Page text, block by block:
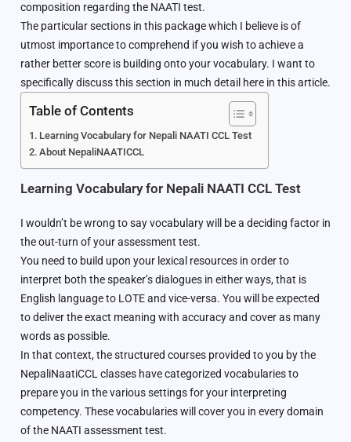
composition regarding the NAATI test.
The particular sections in this package which I believe is of
utmost importance to comprehend if you wish to achieve a
rather better score is building onto your vocabulary. I want to
specifically discuss this section in much detail here in this article.
Table of Contents
Learning Vocabulary for Nepali NAATI CCL Test
About NepaliNAATICCL
Learning Vocabulary for Nepali NAATI CCL Test
I wouldn’t be wrong to say vocabulary will be a deciding factor in
the out-turn of your assessment test.
You need to build upon your lexical resources in order to
interpret both the speaker’s dialogues in either ways, that is
English language to LOTE and vice-versa. You will be expected
to deliver the exact meaning with accuracy and cover as many
words as possible.
In that context, the structured courses provided to you by the
NepaliNaatiCCL classes have categorized vocabularies to
prepare you in the various settings for your interpreting
competency. These vocabularies will cover you in every domain
of the NAATI assessment test.